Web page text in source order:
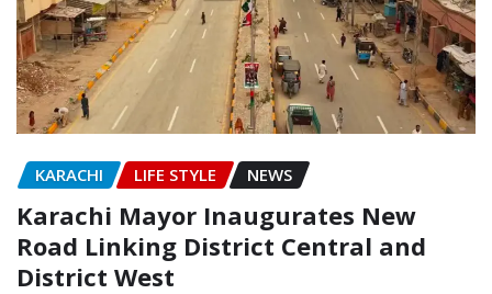
KARACHI LIFE STYLE NEWS
Karachi Mayor Inaugurates New
Road Linking District Central and
District West